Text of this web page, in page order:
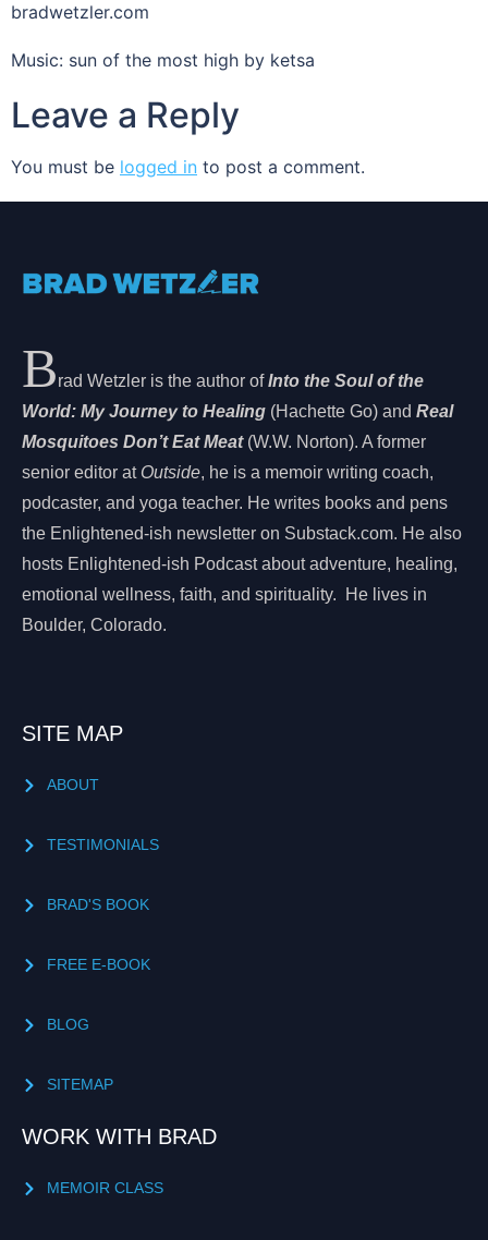
bradwetzler.com
Music: sun of the most high by ketsa
Leave a Reply
You must be logged in to post a comment.
Brad Wetzler is the author ofInto the Soul of the
World: My Journey to Healing (Hachette Go) and Real
Mosquitoes Don’t Eat Meat(W.W. Norton). A former
senior editor at Outside, he is a memoir writing coach,
podcaster, and yoga teacher. He writes books and pens
the Enlightened-ish newsletter on Substack.com. He also
hosts Enlightened-ish Podcast about adventure, healing,
emotional wellness, faith, and spirituality. He lives in
Boulder, Colorado.
SITE MAP
ABOUT
TESTIMONIALS
BRAD'S BOOK
FREE E-BOOK
BLOG
SITEMAP
WORK WITH BRAD
MEMOIR CLASS